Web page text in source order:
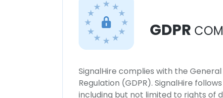
GDPR
SignalHire complies with the
Regulation (GDPR). SignalHire
including but not limited to rights of